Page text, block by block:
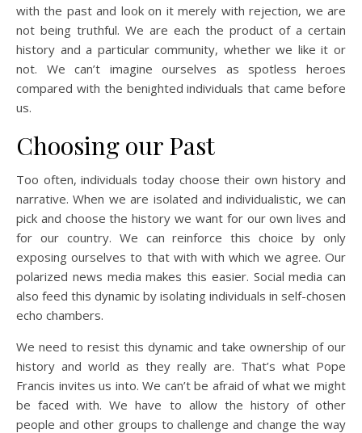
with the past and look on it merely with rejection, we are
not being truthful. We are each the product of a certain
history and a particular community, whether we like it or
not. We can’t imagine ourselves as spotless heroes
compared with the benighted individuals that came before
us.
Choosing our Past
Too often, individuals today choose their own history and
narrative. When we are isolated and individualistic, we can
pick and choose the history we want for our own lives and
for our country. We can reinforce this choice by only
exposing ourselves to that with with which we agree. Our
polarized news media makes this easier. Social media can
also feed this dynamic by isolating individuals in self-chosen
echo chambers.
We need to resist this dynamic and take ownership of our
history and world as they really are. That’s what Pope
Francis invites us into. We can’t be afraid of what we might
be faced with. We have to allow the history of other
people and other groups to challenge and change the way